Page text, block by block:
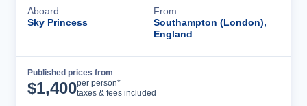
Aboard
Sky Princess
From
Southampton (London),
England
Published prices from
$1,400per person*
taxes & fees included